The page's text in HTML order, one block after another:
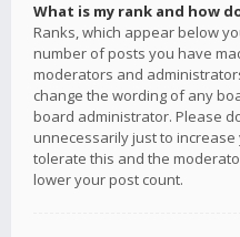
What is my rank and how
Ranks, which appear below
number of posts you have
moderators and
change the wording of any
board administrator. Please
unnecessarily just to
tolerate this and the
lower your post count.